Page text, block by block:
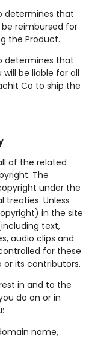
determines that
reimbursed for
the Product.
determines that
be liable for all
Co to ship the
of the related
The
under the
treaties. Unless
in the site
text,
audio clips and
for these
or its contributors.
in and to the
do on or in
name,